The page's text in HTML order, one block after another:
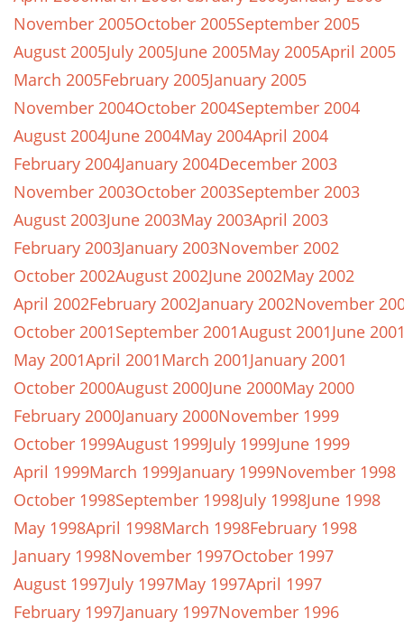
November 2005October 2005September 2005
August 2005July 2005June 2005May 2005April 2005
March 2005February 2005January 2005
November 2004October 2004September 2004
August 2004June 2004May 2004April 2004
February 2004January 2004December 2003
November 2003October 2003September 2003
August 2003June 2003May 2003April 2003
February 2003January 2003November 2002
October 2002August 2002June 2002May 2002
April 2002February 2002January 2002November
October 2001September 2001August 2001June
May 2001April 2001March 2001January 2001
October 2000August 2000June 2000May 2000
February 2000January 2000November 1999
October 1999August 1999July 1999June 1999
April 1999March 1999January 1999November 1998
October 1998September 1998July 1998June 1998
May 1998April 1998March 1998February 1998
January 1998November 1997October 1997
August 1997July 1997May 1997April 1997
February 1997January 1997November 1996